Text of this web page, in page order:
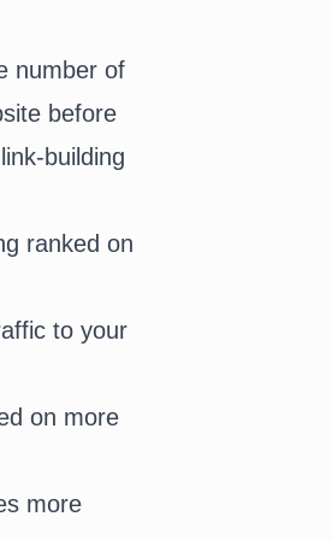
number of
before
building
ranked on
to your
on more
more